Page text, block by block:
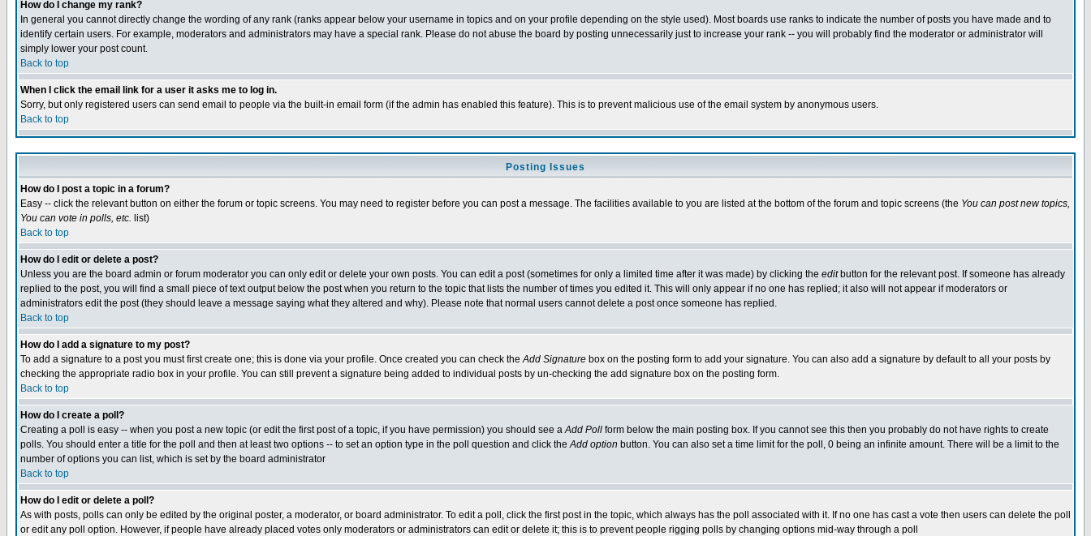
How do I change my rank?
In general you cannot directly change the wording of any rank (ranks appear below your username in topics and on your profile depending on the style used). Most boards use ranks to indicate the number of posts you have made and to
identify certain users. For example, moderators and administrators may have a special rank. Please do not abuse the board by posting unnecessarily just to increase your rank -- you will probably find the moderator or administrator will
simply lower your post count.
Back to top
When I click the email link for a user it asks me to log in.
Sorry, but only registered users can send email to people via the built-in email form (if the admin has enabled this feature). This is to prevent malicious use of the email system by anonymous users.
Back to top
Posting Issues
How do I post a topic in a forum?
Easy -- click the relevant button on either the forum or topic screens. You may need to register before you can post a message. The facilities available to you are listed at the bottom of the forum and topic screens (the You can post new topics,
You can vote in polls, etc. list)
Back to top
How do I edit or delete a post?
Unless you are the board admin or forum moderator you can only edit or delete your own posts. You can edit a post (sometimes for only a limited time after it was made) by clicking the editbutton for the relevant post. If someone has already
replied to the post, you will find a small piece of text output below the post when you return to the topic that lists the number of times you edited it. This will only appear if no one has replied; it also will not appear if moderators or
administrators edit the post (they should leave a message saying what they altered and why). Please note that normal users cannot delete a post once someone has replied.
Back to top
How do I add a signature to my post?
To add a signature to a post you must first create one; this is done via your profile. Once created you can check theAdd Signature box on the posting form to add your signature. You can also add a signature by default to all your posts by
checking the appropriate radio box in your profile. You can still prevent a signature being added to individual posts by un-checking the add signature box on the posting form.
Back to top
How do I create a poll?
Creating a poll is easy -- when you post a new topic (or edit the first post of a topic, if you have permission) you should see aAdd Poll form below the main posting box. If you cannot see this then you probably do not have rights to create
polls. You should enter a title for the poll and then at least two options -- to set an option type in the poll question and click theAdd option button. You can also set a time limit for the poll, 0 being an infinite amount. There will be a limit to the
number of options you can list, which is set by the board administrator
Back to top
How do I edit or delete a poll?
As with posts, polls can only be edited by the original poster, a moderator, or board administrator. To edit a poll, click the first post in the topic, which always has the poll associated with it. If no one has cast a vote then users can delete the poll
or edit any poll option. However, if people have already placed votes only moderators or administrators can edit or delete it; this is to prevent people rigging polls by changing options mid-way through a poll